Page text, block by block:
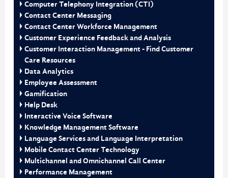
Computer Telephony Integration (CTI)
Contact Center Messaging
Contact Center Workforce Management
Customer Experience Feedback and Analysis
Customer Interaction Management - Find Customer
Care Resources
Data Analytics
Employee Assessment
Gamification
Help Desk
Interactive Voice Software
Knowledge Management Software
Language Services and Language Interpretation
Mobile Contact Center Technology
Multichannel and Omnichannel Call Center
Performance Management